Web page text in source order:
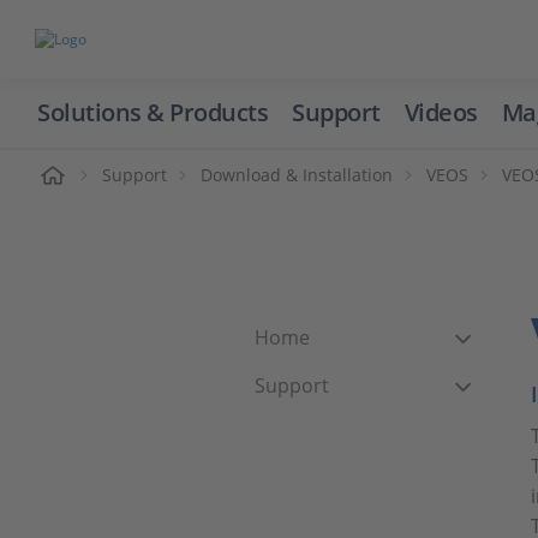
Solutions & Products Support Videos
Support Download & Installation VEOS
Home
Support